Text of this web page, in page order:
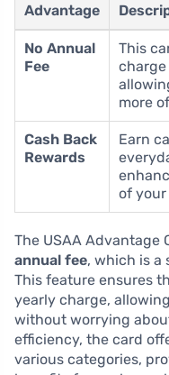
Advantage
No Annual
Fee
This
charge
more
Cash Back
Rewards
Earn
of
The USAA Advantage
annual fee, which is a
This feature ensures
yearly charge,
without worrying
efficiency, the card
various categories,